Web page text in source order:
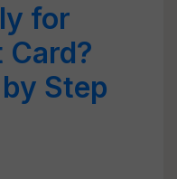
for
Card?
Step